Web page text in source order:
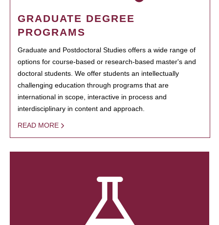
GRADUATE DEGREE
PROGRAMS
Graduate and Postdoctoral Studies offers a wide range of
options for course-based or research-based master's and
doctoral students. We offer students an intellectually
challenging education through programs that are
international in scope, interactive in process and
interdisciplinary in content and approach.
READ MORE